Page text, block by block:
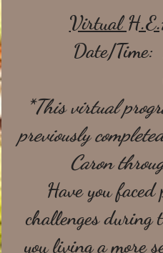
Virtual
Date/
*This virtual
previously
Caron
Have you
challenges during
you living a more